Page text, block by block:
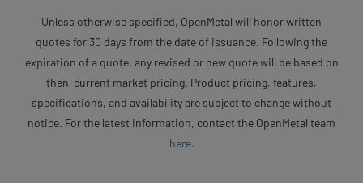
Unless otherwise specified, OpenMetal will honor written
quotes for 30 days from the date of issuance. Following the
expiration of a quote, any revised or new quote will be based on
then-current market pricing. Product pricing, features,
specifications, and availability are subject to change without
notice. For the latest information, contact the OpenMetal team
here.